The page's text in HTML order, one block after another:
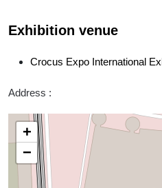
Exhibition venue
Crocus Expo International
Address :
+
−